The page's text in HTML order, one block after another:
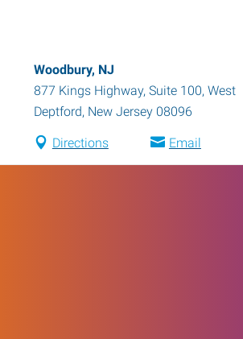
Woodbury, NJ
877 Kings Highway, Suite 100, West
Deptford, New Jersey 08096
Directions Email